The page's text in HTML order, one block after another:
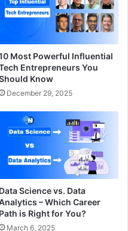
Most Powerful Influential
Entrepreneurs You
Know
December 29, 2025
Data Science vs. Data
– Which Career
Path is Right for You?
March 6, 2025